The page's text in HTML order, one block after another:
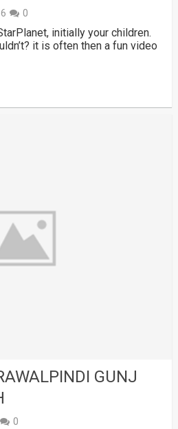
0
initially your children.
it is often then a fun video
GUNJ
0